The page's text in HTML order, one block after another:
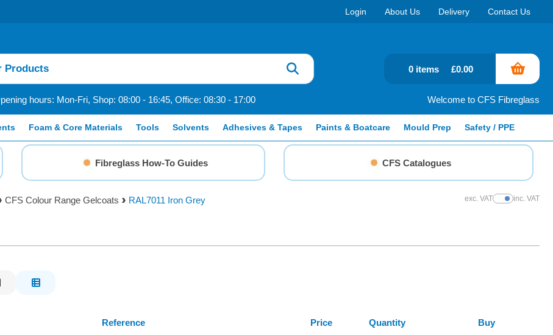
Login About Us Delivery Contact Us
hours: Mon-Fri, Shop: 08:00 - 16:45, Office: 08:30 - 17:00 Welcome to CFS Fibreglass
0 items £0.00
Foam & Core Materials Tools Solvents Adhesives & Tapes Paints & Boatcare Mould Prep Safety / PPE
Fibreglass How-To Guides CFS Catalogues
CFS Colour Range Gelcoats RAL7011 Iron Grey exc. VATShow Prices
inc. VAT
Reference Price Quantity Buy